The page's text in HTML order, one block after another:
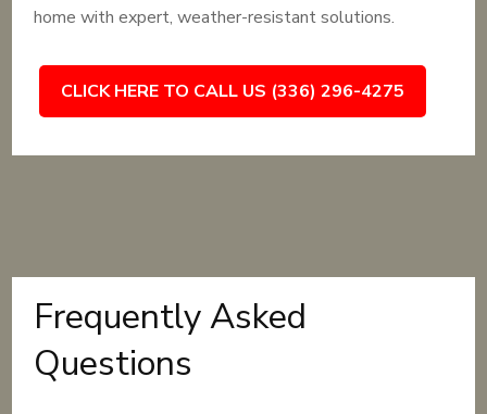
home with expert, weather-resistant solutions.
CLICK HERE TO CALL US (336) 296-4275
Frequently Asked
Questions